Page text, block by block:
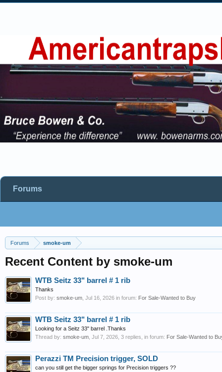
Forums smoke-um
Recent Content by smoke-um
WTB Seitz 33" barrel # 1 rib
Thanks
Post by: smoke-um Jul 16, 2026 in forum: For Sale-Wanted to Buy
WTB Seitz 33" barrel # 1 rib
Looking for a Seitz 33" barrel .Thanks
Thread by: smoke-um Jul 7, 2026 , 3 replies, in forum: For Sale-Wanted to
Perazzi TM Precision trigger, SOLD
can you still get the bigger springs for Precision triggers ??
Forums